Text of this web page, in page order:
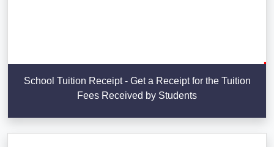
School Tuition Receipt - Get a Receipt for the Tuition
Fees Received by Students